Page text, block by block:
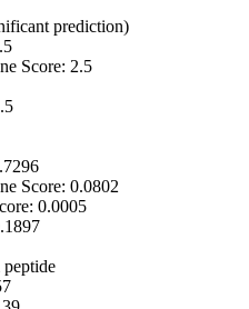
prediction)
Score: 2.5
Score: 0.0802
0.0005
peptide